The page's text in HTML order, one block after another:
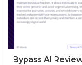
Bypass AI